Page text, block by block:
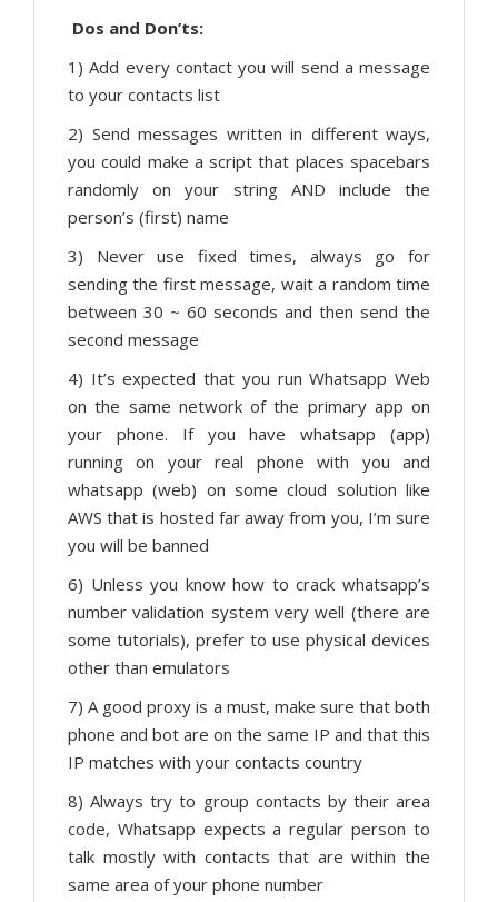
Dos and Don’ts:
1) Add every contact you will send a message
to your contacts list
2) Send messages written in different ways,
you could make a script that places spacebars
randomly on your string AND include the
person’s (first) name
3) Never use fixed times, always go for
sending the first message, wait a random time
between 30 ~ 60 seconds and then send the
second message
4) It’s expected that you run Whatsapp Web
on the same network of the primary app on
your phone. If you have whatsapp (app)
running on your real phone with you and
whatsapp (web) on some cloud solution like
AWS that is hosted far away from you, I’m sure
you will be banned
6) Unless you know how to crack whatsapp’s
number validation system very well (there are
some tutorials), prefer to use physical devices
other than emulators
7) A good proxy is a must, make sure that both
phone and bot are on the same IP and that this
IP matches with your contacts country
8) Always try to group contacts by their area
code, Whatsapp expects a regular person to
talk mostly with contacts that are within the
same area of your phone number